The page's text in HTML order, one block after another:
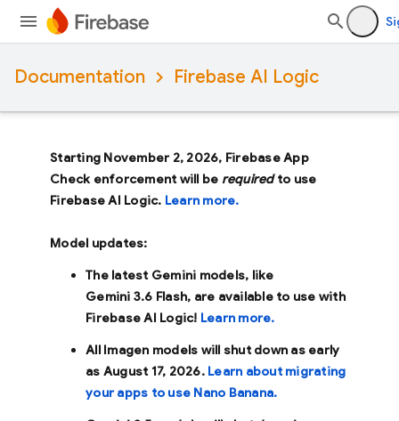
Documentation Firebase AI Logic
Starting November 2, 2026, Firebase App
Check enforcement will be requiredto use
Firebase AI Logic. Learn more.
Model updates:
The latest Gemini models, like
Gemini 3.6 Flash, are available to use with
Firebase AI Logic! Learn more.
All Imagen models will shut down as early
as August 17, 2026. Learn about migrating
your apps to use Nano Banana.